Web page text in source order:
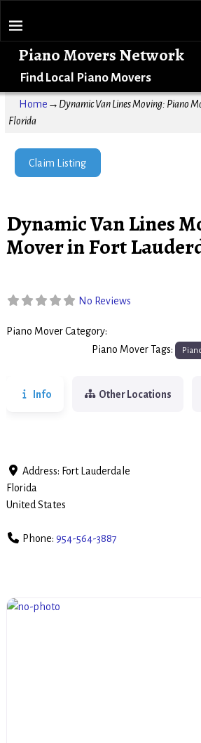
Piano Movers Network
Find Local Piano Movers
Home → Dynamic Van Lines Moving: Piano
Florida
Claim Listing
Dynamic Van Lines
Mover in Fort
No Reviews
Piano Mover Category:
Piano Mover Tags:
Info Other Locations
Address: Fort Lauderdale
Florida
United States
Phone: 954-564-3887